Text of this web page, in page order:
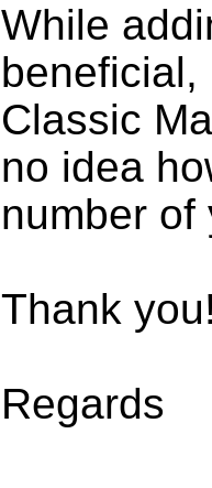
While
beneficial,
Classic
no idea
number of
Thank
Regards